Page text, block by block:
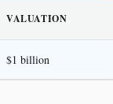
VALUATION
$1 billion